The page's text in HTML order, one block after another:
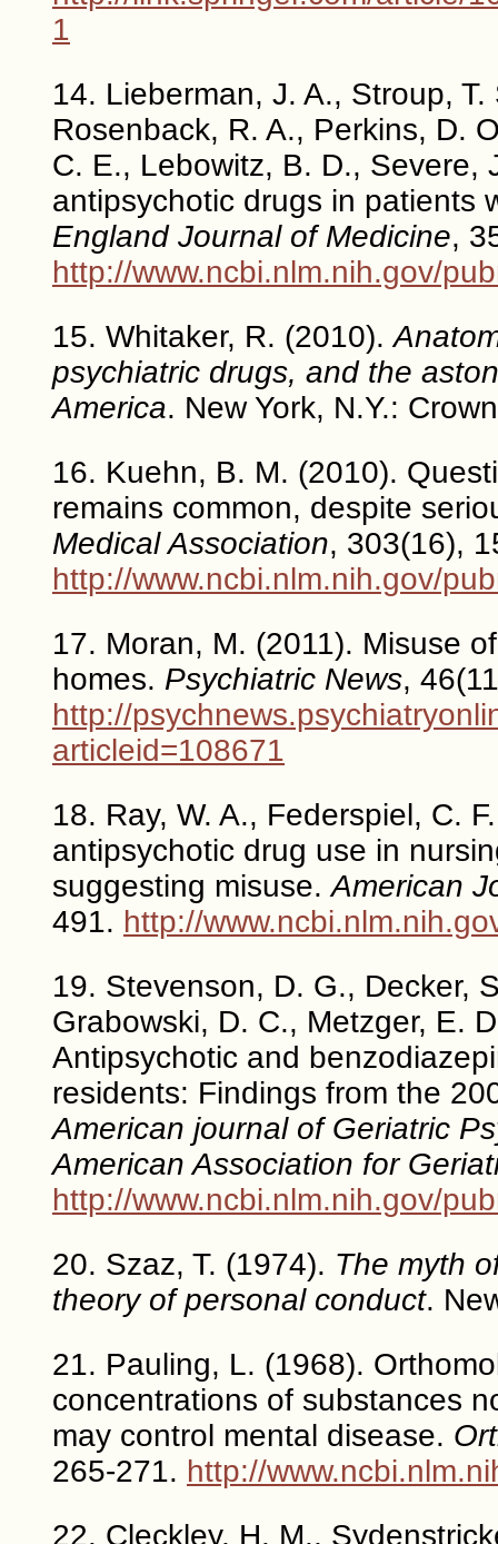
1
14. Lieberman, J. A., Stroup,
Rosenback, R. A., Perkins, D.
C. E., Lebowitz, B. D., Severe,
antipsychotic drugs in patients
England Journal of Medicine,
http://www.ncbi.nlm.nih.gov/
15. Whitaker, R. (2010).
psychiatric drugs, and the
America. New York, N.Y.:
16. Kuehn, B. M. (2010).
remains common, despite
Medical Association, 303(16),
http://www.ncbi.nlm.nih.gov/
17. Moran, M. (2011). Misuse
homes. Psychiatric News,
http://
articleid=108671
18. Ray, W. A., Federspiel, C.
antipsychotic drug use in
suggesting misuse.American
491. http://
19. Stevenson, D. G., Decker,
Grabowski, D. C., Metzger, E.
Antipsychotic and
residents: Findings from the
American journal of Geriatric
American Association for
http://www.ncbi.nlm.nih.gov/
20. Szaz, T. (1974). The myth
theory of personal conduct.
21. Pauling, L. (1968).
concentrations of substances
may control mental disease.
265-271. http://
22. Cleckley, H. M.,